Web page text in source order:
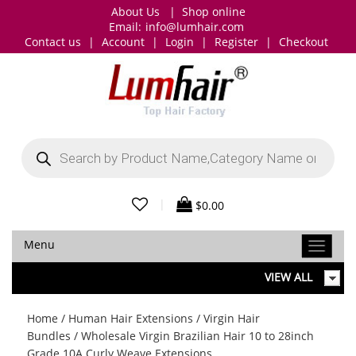
About Us | Shop online
Email: info@lumhair.com
Contact us
| Account | Login | Register | Checkout
search
$0.00
Menu
VIEW ALL
Home / Human Hair Extensions /Virgin Hair
Bundles / Wholesale Virgin Brazilian Hair 10 to 28inch